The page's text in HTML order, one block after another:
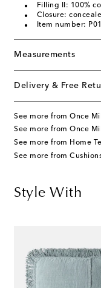
Filling II: 100%
Closure:
Item number:
Measurements
Delivery & Free
See more from Once
See more from Once
See more from Home
See more from
Style With